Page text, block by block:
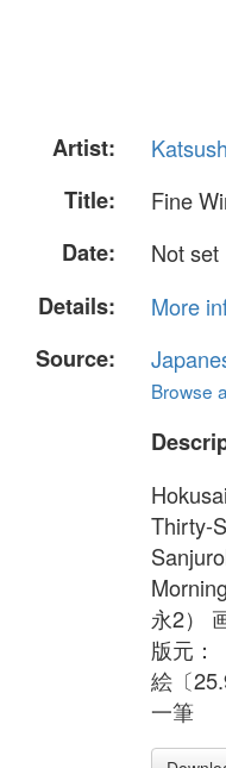
Artist:
Title:
Fine
Date:
Not set
Details:
More
Source:
Browse
Thirty-
永2）
版元：
絵〔
一筆